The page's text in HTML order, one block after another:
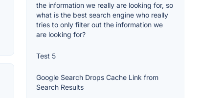
the information we really are looking for, so
what is the best search engine who really
tries to only filter out the information we
are looking for?
Test 5
Google Search Drops Cache Link from
Search Results